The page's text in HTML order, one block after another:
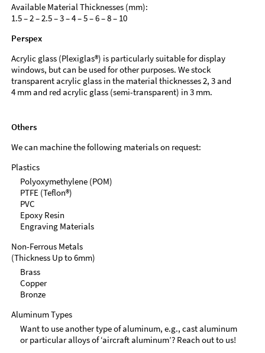
Available Material Thicknesses (mm):
1.5 – 2 – 2.5 – 3 – 4 – 5 – 6 – 8 – 10
Perspex
Acrylic glass (Plexiglas®) is particularly suitable for display
windows, but can be used for other purposes. We stock
transparent acrylic glass in the material thicknesses 2, 3 and
4 mm and red acrylic glass (semi-transparent) in 3 mm.
Others
We can machine the following materials on request:
Plastics
Polyoxymethylene (POM)
PTFE (Teflon®)
PVC
Epoxy Resin
Engraving Materials
Non-Ferrous Metals
(Thickness Up to 6mm)
Brass
Copper
Bronze
Aluminum Types
Want to use another type of aluminum, e.g., cast aluminum
or particular alloys of ‘aircraft aluminum’? Reach out to us!